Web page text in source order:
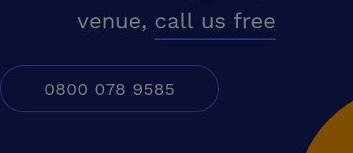
venue, call us free
0800 078 9585